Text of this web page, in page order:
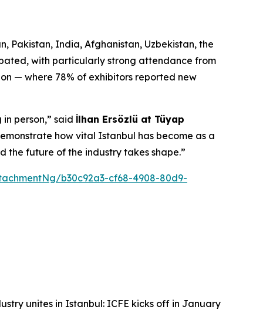
Pakistan, India, Afghanistan, Uzbekistan, the
with particularly strong attendance from
— where 78% of exhibitors reported new
person,” said İlhan Ersözlü at Tüyap
how vital Istanbul has become as a
the future of the industry takes shape.”
b30c92a3-cf68-4908-80d9-
unites in Istanbul: ICFE kicks off in January